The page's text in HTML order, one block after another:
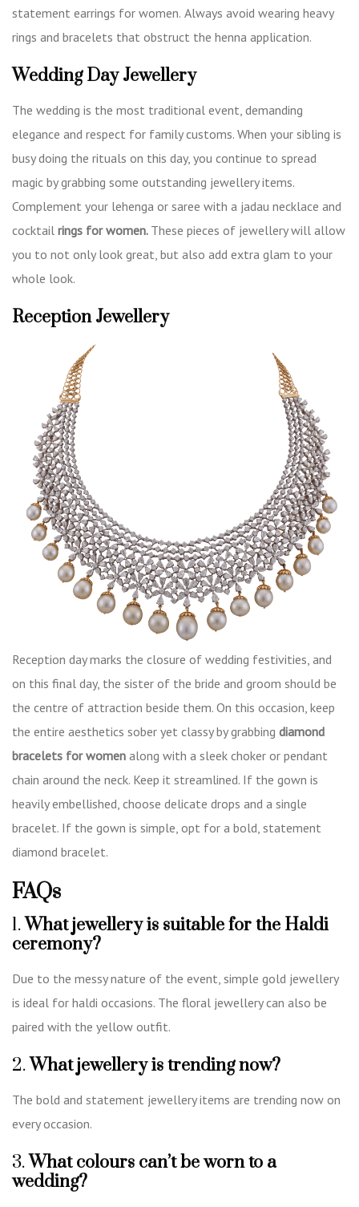
statement earrings for women. Always avoid wearing heavy
rings and bracelets that obstruct the henna application.
Wedding Day Jewellery
The wedding is the most traditional event, demanding
elegance and respect for family customs. When your sibling is
busy doing the rituals on this day, you continue to spread
magic by grabbing some outstanding jewellery items.
Complement your lehenga or saree with a jadau necklace and
cocktail rings for women. These pieces of jewellery will allow
you to not only look great, but also add extra glam to your
whole look.
Reception Jewellery
Reception day marks the closure of wedding festivities, and
on this final day, the sister of the bride and groom should be
the centre of attraction beside them. On this occasion, keep
the entire aesthetics sober yet classy by grabbing diamond
bracelets for women along with a sleek choker or pendant
chain around the neck. Keep it streamlined. If the gown is
heavily embellished, choose delicate drops and a single
bracelet. If the gown is simple, opt for a bold, statement
diamond bracelet.
FAQs
1. What jewellery is suitable for the Haldi
ceremony?
Due to the messy nature of the event, simple gold jewellery
is ideal for haldi occasions. The floral jewellery can also be
paired with the yellow outfit.
2. What jewellery is trending now?
The bold and statement jewellery items are trending now on
every occasion.
3. What colours can’t be worn to a
wedding?